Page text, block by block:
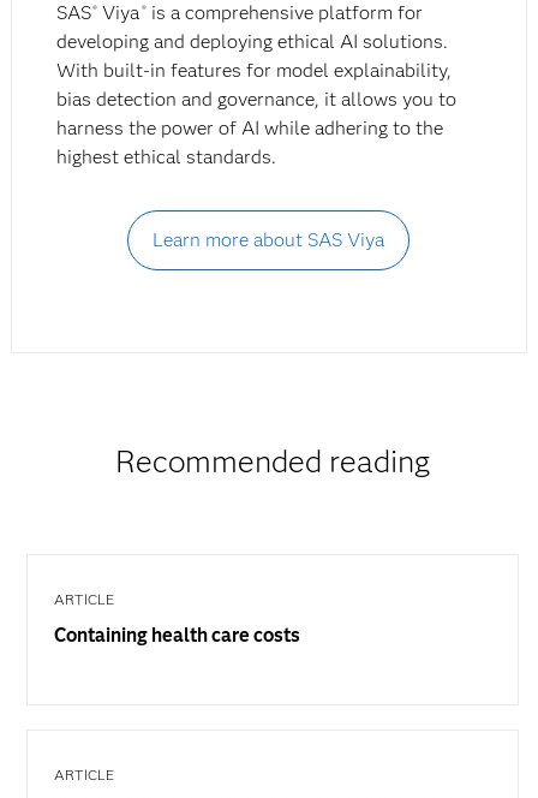
SAS® Viya ®is a comprehensive platform for
developing and deploying ethical AI solutions.
With built-in features for model explainability,
bias detection and governance, it allows you to
harness the power of AI while adhering to the
highest ethical standards.
Learn more about SAS Viya
Recommended reading
ARTICLE
Containing health care costs
ARTICLE